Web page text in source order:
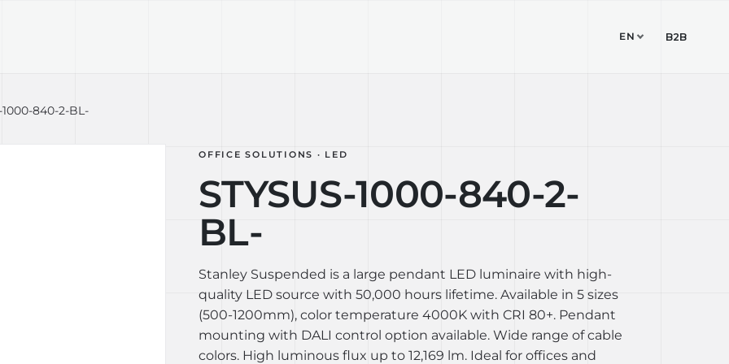
EN B2B
1000-840-2-BL-
OFFICE SOLUTIONS · LED
STYSUS-1000-840-2-
BL-
Stanley Suspended is a large pendant LED luminaire with high-
quality LED source with 50,000 hours lifetime. Available in 5 sizes
(500-1200mm), color temperature 4000K with CRI 80+. Pendant
mounting with DALI control option available. Wide range of cable
colors. High luminous flux up to 12,169 lm. Ideal for offices and